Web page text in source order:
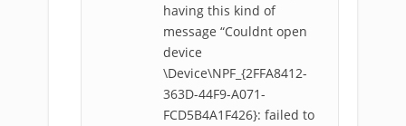
having this kind of
message “Couldnt open
device
\Device\NPF_{2FFA8412-
363D-44F9-A071-
FCD5B4A1F426}: failed to